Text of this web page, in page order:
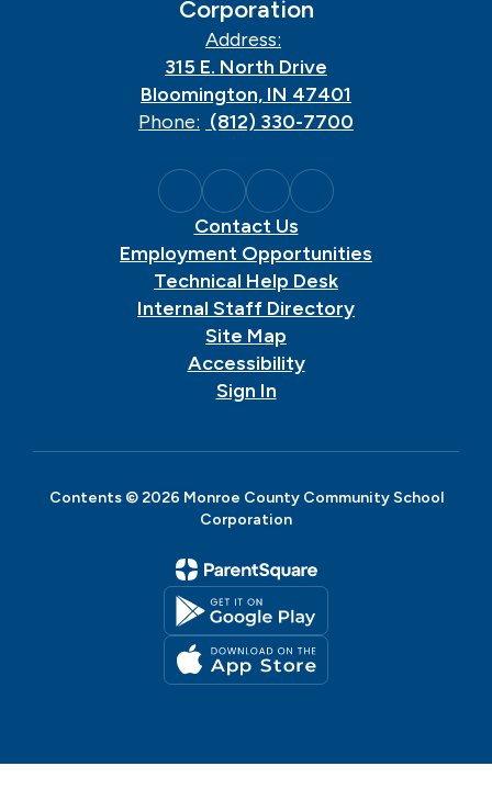
Corporation
Address:
315 E. North Drive
Bloomington, IN 47401
Phone: (812) 330-7700
Contact Us
Employment Opportunities
Technical Help Desk
Internal Staff Directory
Site Map
Accessibility
Sign In
Contents © 2026 Monroe County Community School
Corporation